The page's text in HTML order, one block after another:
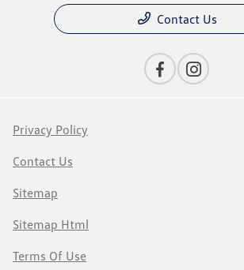
Contact Us
Privacy Policy
Contact Us
Sitemap
Sitemap Html
Terms Of Use